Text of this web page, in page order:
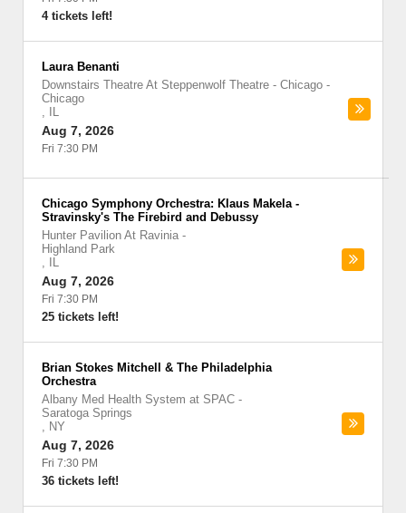
4 tickets left!
Laura Benanti
Downstairs Theatre At Steppenwolf Theatre - Chicago -
Chicago
,
IL
Aug 7, 2026
Fri 7:30 PM
Chicago Symphony Orchestra: Klaus Makela -
Stravinsky's The Firebird and Debussy
Hunter Pavilion At Ravinia -
Highland Park
,
IL
Aug 7, 2026
Fri 7:30 PM
25 tickets left!
Brian Stokes Mitchell & The Philadelphia
Orchestra
Albany Med Health System at SPAC -
Saratoga Springs
, NY
Aug 7, 2026
Fri 7:30 PM
36 tickets left!